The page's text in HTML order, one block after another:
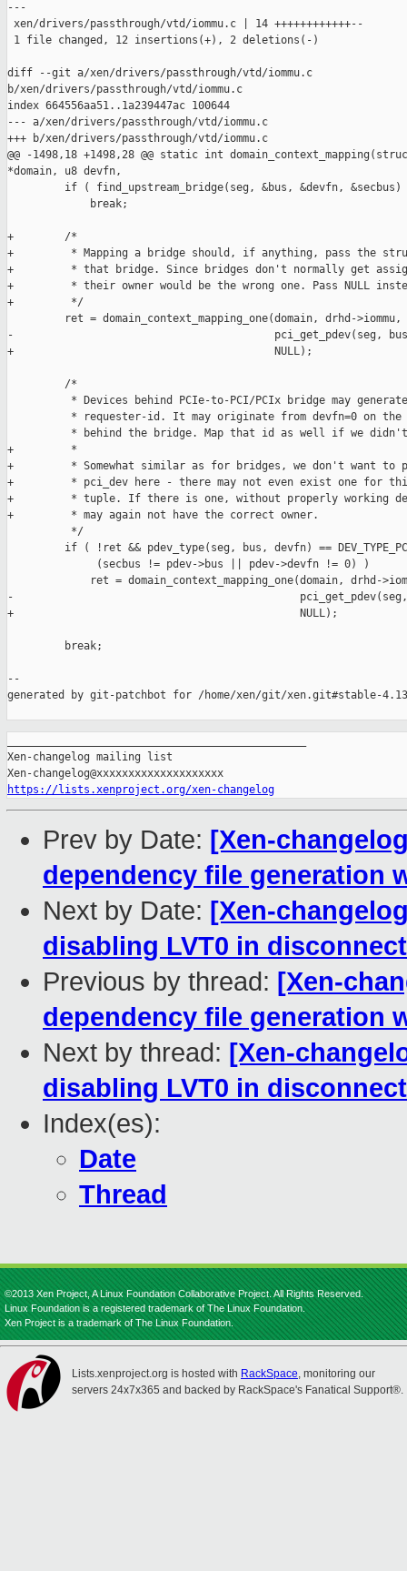
---
xen/drivers/passthrough/vtd/iommu.c | 14 ++++++++++++--
1 file changed, 12 insertions(+), 2 deletions(-)
diff --git a/xen/drivers/passthrough/vtd/iommu.c
b/xen/drivers/passthrough/vtd/iommu.c
index 664556aa51..1a239447ac 100644
--- a/xen/drivers/passthrough/vtd/iommu.c
+++ b/xen/drivers/passthrough/vtd/iommu.c
@@ -1498,18 +1498,28 @@ static int
*domain, u8 devfn,
if ( find_upstream_bridge(seg, &bus, &devfn, &secbus)
             break;
+        /*
+         * Mapping a bridge should, if anything, pass the
+         * that bridge. Since bridges don't normally get
+         * their owner would be the wrong one. Pass NULL
+         */
ret = domain_context_mapping_one(domain, drhd->iommu,
-                                         pci_get_pdev(seg,
+                                         NULL);
         /*
* Devices behind PCIe-to-PCI/PCIx bridge may
* requester-id. It may originate from devfn=0 on the
* behind the bridge. Map that id as well if we
+         *
+         * Somewhat similar as for bridges, we don't want to
+         * pci_dev here - there may not even exist one for
+         * tuple. If there is one, without properly working
+         * may again not have the correct owner.
          */
if ( !ret && pdev_type(seg, bus, devfn) ==
              (secbus != pdev->bus || pdev->devfn != 0) )
ret = domain_context_mapping_one(domain, drhd-
-                                             pci_get_pdev(seg,
+                                             NULL);
         break;
--
generated by git-patchbot for /home/xen/git/xen.git#stable-4.13
Xen-changelog mailing list
https://lists.xenproject.org/xen-changelog
Prev by Date: [Xen-
dependency file generation
Next by Date: [Xen-
disabling LVT0 in
Previous by thread: [Xen-
dependency file generation
Next by thread: [Xen-
disabling LVT0 in
Index(es):
Date
Thread
©2013 Xen Project, A Linux Foundation Collaborative Project. All Rights Reserved.
Linux Foundation is a registered trademark of The Linux Foundation.
Xen Project is a trademark of The Linux Foundation.
Lists.xenproject.org is hosted with RackSpace, monitoring our
servers 24x7x365 and backed by RackSpace's Fanatical Support®.